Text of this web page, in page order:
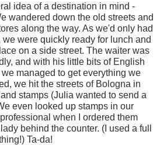
idea of a destination in mind -
wandered down the old streets and
along the way. As we'd only had
were quickly ready for lunch and
on a side street. The waiter was
and with his little bits of English
managed to get everything we
we hit the streets of Bologna in
stamps (Juliawanted to send a
even looked up stamps in our
when I ordered them
behind the counter. (I used a full
Ta-da!